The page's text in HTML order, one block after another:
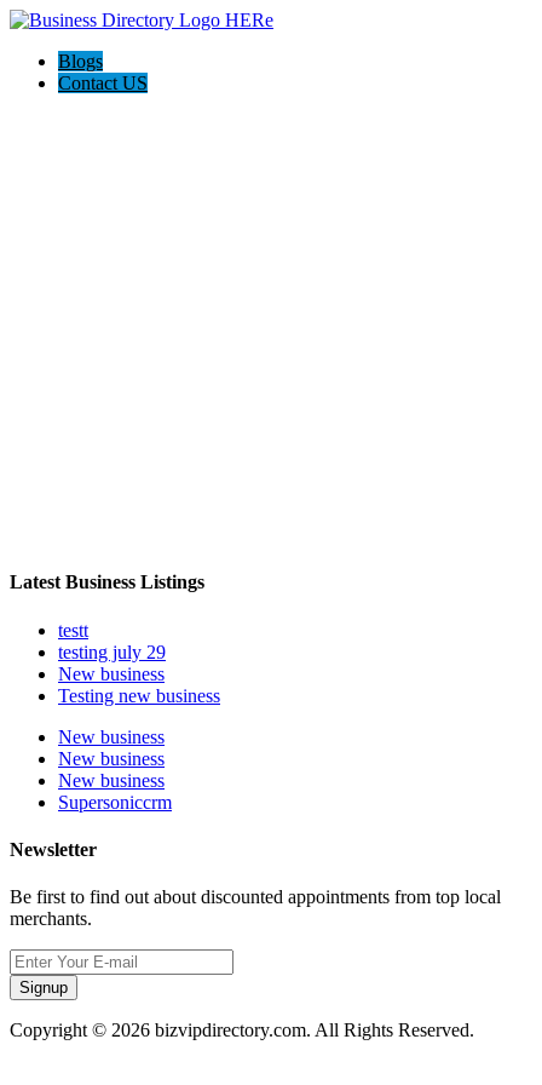
Blogs
Contact US
Latest Business Listings
testt
testing july 29
New business
Testing new business
New business
New business
New business
Supersoniccrm
Newsletter
Be first to find out about discounted appointments from top local
merchants.
Signup
Copyright © 2026 bizvipdirectory.com. All Rights Reserved.